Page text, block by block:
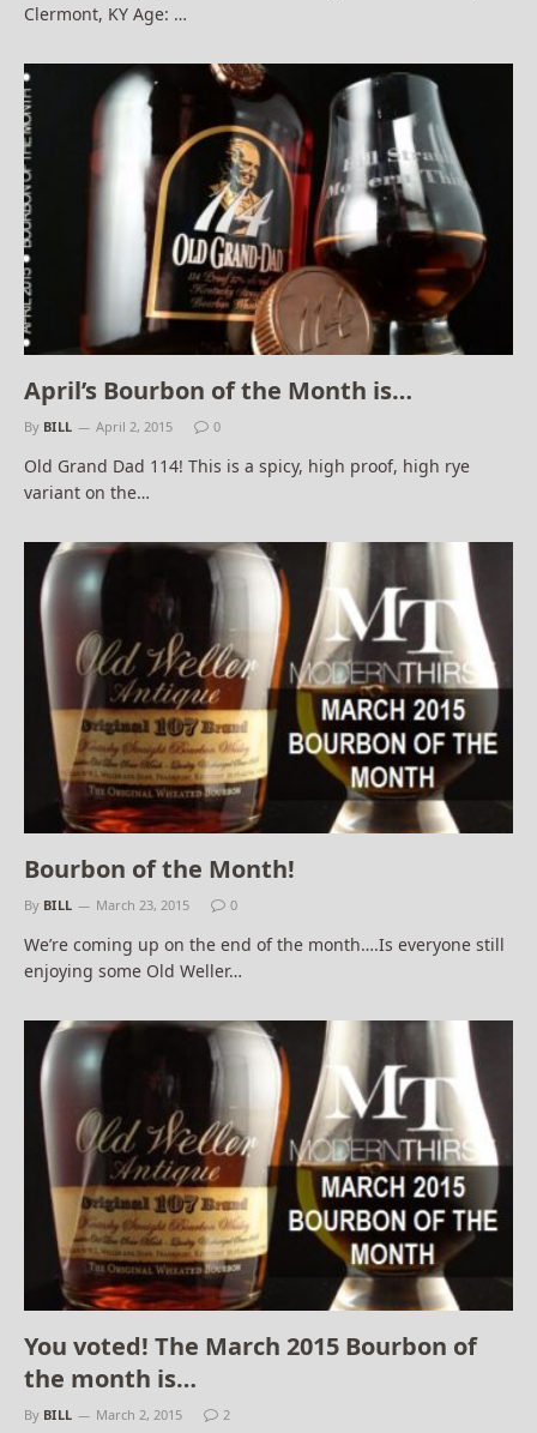
Clermont, KY Age: …
April’s Bourbon of the Month is…
By BILL April 2, 2015 0
Old Grand Dad 114! This is a spicy, high proof, high rye
variant on the…
Bourbon of the Month!
By BILL March 23, 2015 0
We’re coming up on the end of the month….Is everyone still
enjoying some Old Weller…
You voted! The March 2015 Bourbon of
the month is…
By BILL March 2, 2015 2